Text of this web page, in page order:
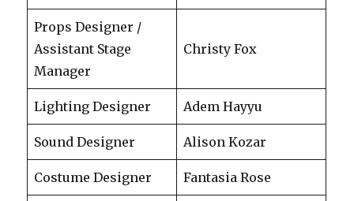
Props Designer /
Assistant Stage
Manager
Christy Fox
Lighting Designer Adem Hayyu
Sound Designer Alison Kozar
Costume Designer Fantasia Rose